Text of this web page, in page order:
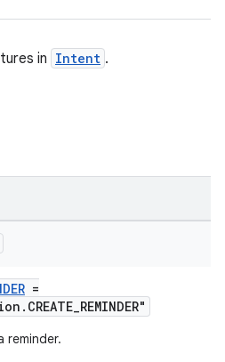
in Intent .
=
reminder.